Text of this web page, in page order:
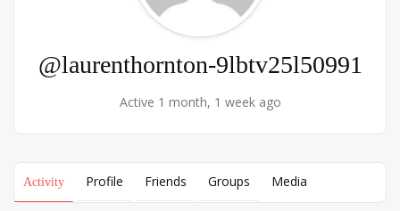
@laurenthornton-9lbtv25l50991
Active 1 month, 1 week ago
Activity Profile Friends Groups Media